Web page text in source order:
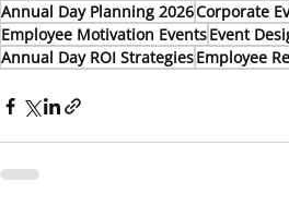
Annual Day Planning 2026Corporate
Employee Motivation EventsEvent
Annual Day ROI StrategiesEmployee